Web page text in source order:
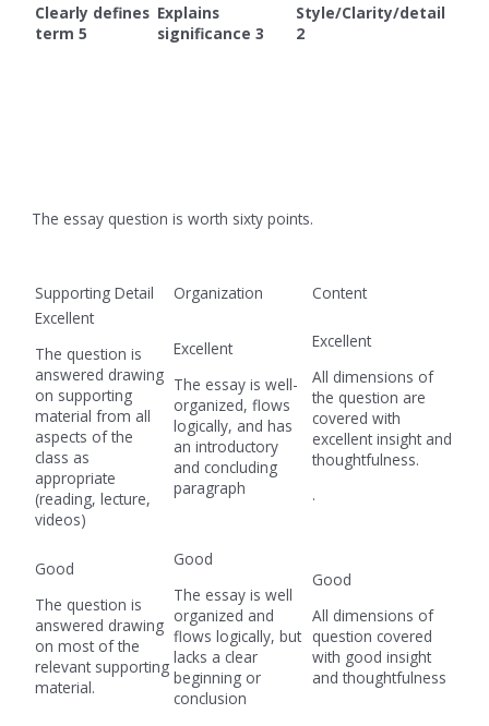
Clearly defines
term 5
Explains
significance 3
Style/Clarity/detail
2
The essay question is worth sixty points.
Supporting Detail Organization
Content
Excellent
The question is
answered drawing
on supporting
material from all
aspects of the
class as
appropriate
(reading, lecture,
videos)
Excellent
The essay is well-
organized, flows
logically, and has
an introductory
and concluding
paragraph
Excellent
All dimensions of
the question are
covered with
excellent insight and
thoughtfulness.
.
Good
The question is
answered drawing
on most of the
relevant supporting
material.
Good
The essay is well
organized and
flows logically, but
lacks a clear
beginning or
conclusion
Good
All dimensions of
question covered
with good insight
and thoughtfulness